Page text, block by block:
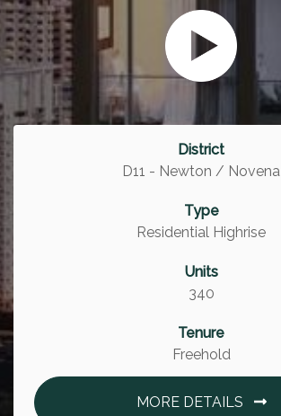
District
D11 - Newton / Novena
Type
Residential Highrise
Units
340
Tenure
Freehold
MORE DETAILS